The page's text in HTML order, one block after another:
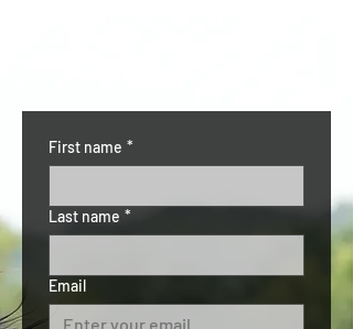
First name *
Last name *
Email